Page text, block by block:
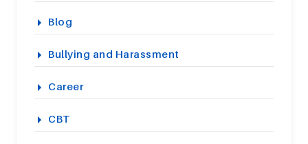
Blog
Bullying and Harassment
Career
CBT